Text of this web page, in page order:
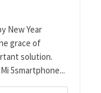
New Year
grace of
solution.
5smartphone...